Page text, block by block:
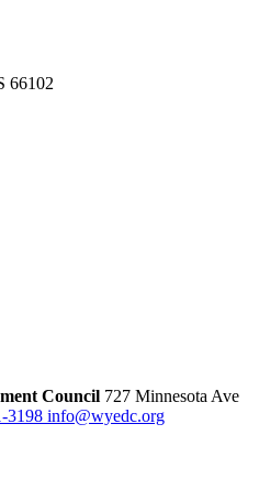
66102
Council 727 Minnesota Ave
3198 info@wyedc.org